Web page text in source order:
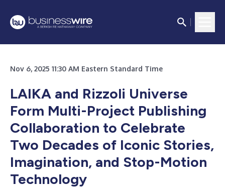
Nov 6, 2025 11:30 AM Eastern Standard Time
LAIKA and Rizzoli Universe
Form Multi-Project Publishing
Collaboration to Celebrate
Two Decades of Iconic Stories,
Imagination, and Stop-Motion
Technology